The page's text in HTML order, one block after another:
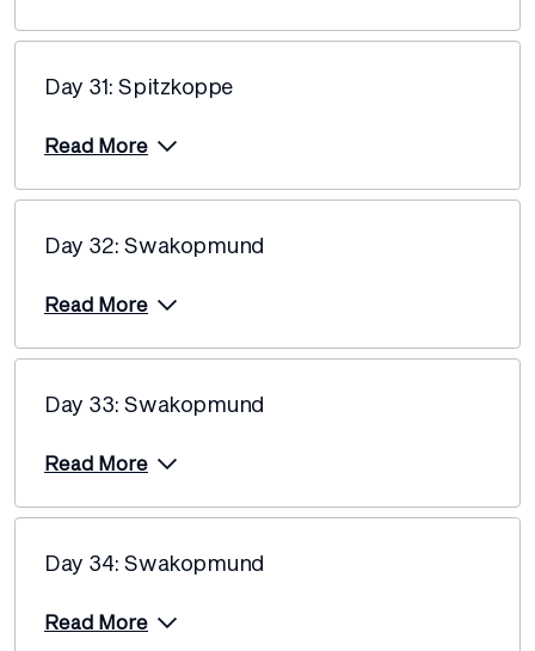
Day 31: Spitzkoppe
Read More
Day 32: Swakopmund
Read More
Day 33: Swakopmund
Read More
Day 34: Swakopmund
Read More